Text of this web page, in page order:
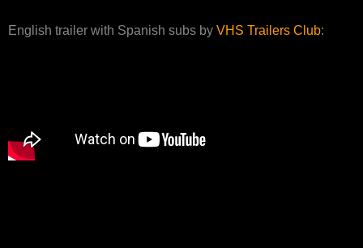
English trailer with Spanish subs by VHS Trailers Club: